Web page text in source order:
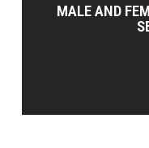
MALE AND